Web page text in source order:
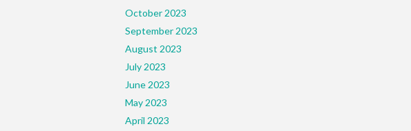
October 2023
September 2023
August 2023
July 2023
June 2023
May 2023
April 2023